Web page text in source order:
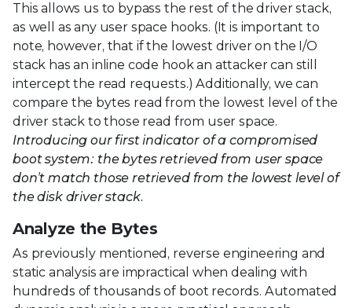
This allows us to bypass the rest of the driver stack,
as well as any user space hooks. (It is important to
note, however, that if the lowest driver on the I/O
stack has an inline code hook an attacker can still
intercept the read requests.) Additionally, we can
compare the bytes read from the lowest level of the
driver stack to those read from user space.
Introducing our first indicator of a compromised
boot system: the bytes retrieved from user space
don’t match those retrieved from the lowest level of
the disk driver stack.
Analyze the Bytes
As previously mentioned, reverse engineering and
static analysis are impractical when dealing with
hundreds of thousands of boot records. Automated